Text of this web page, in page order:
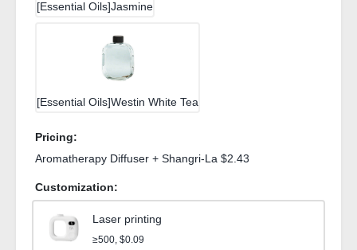
[Essential Oils]Jasmine
[Essential Oils]Westin White Tea
Pricing:
Aromatherapy Diffuser + Shangri-La $2.43
Customization:
Laser printing
≥500, $0.09